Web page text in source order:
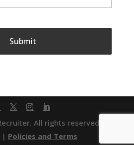
All rights reserved. |
| Policies and Terms